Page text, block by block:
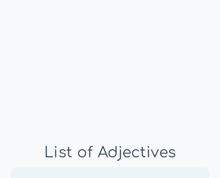
List of Adjectives